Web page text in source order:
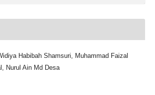
Habibah Shamsuri, Muhammad Faizal
Nurul Ain Md Desa